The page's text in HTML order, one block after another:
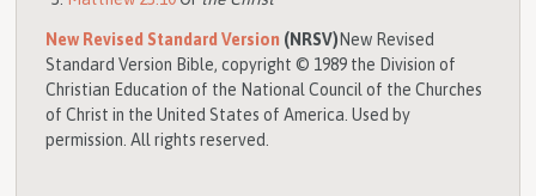
New Revised Standard Version (NRSV) New Revised
Standard Version Bible, copyright © 1989 the Division of
Christian Education of the National Council of the Churches
of Christ in the United States of America. Used by
permission. All rights reserved.